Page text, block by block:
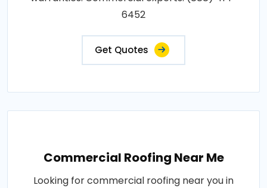
6452
Get Quotes
Commercial Roofing Near Me
Looking for commercial roofing near you in